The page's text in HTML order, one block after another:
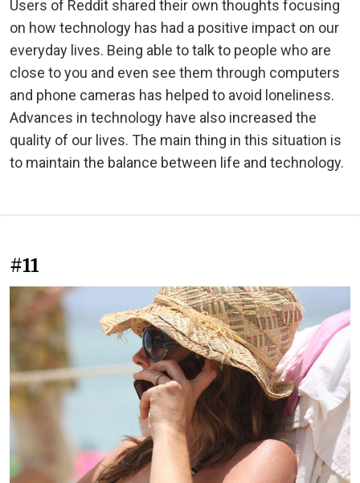
Users of Reddit shared their own thoughts focusing
on how technology has had a positive impact on our
everyday lives. Being able to talk to people who are
close to you and even see them through computers
and phone cameras has helped to avoid loneliness.
Advances in technology have also increased the
quality of our lives. The main thing in this situation is
to maintain the balance between life and technology.
#11